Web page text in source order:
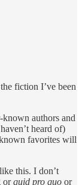
fiction I’ve been
authors and
haven’t heard of)
favorites will
this. I don’t
orquid pro quo or